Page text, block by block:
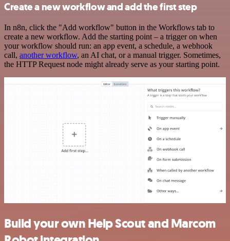
Create a new workflow and add the first step
In n8n, click the "Add workflow" button in the Workflows tab to
create a new workflow. Add the starting point – a trigger on when
your workflow should run: an app event, a schedule, a webhook
call, another workflow, an AI chat, or a manual trigger. Sometimes,
the HTTP Request node might already serve as your starting point.
Build your own Help Scout and Marcom